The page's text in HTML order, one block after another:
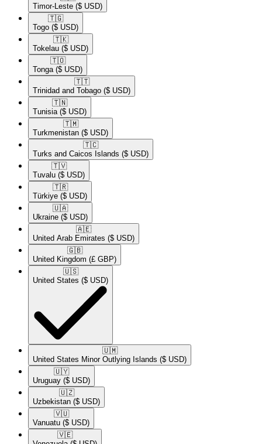
Timor-Leste ($ USD)
🇹🇬​
Togo ($ USD)
🇹🇰​
Tokelau ($ USD)
🇹🇴​
Tonga ($ USD)
🇹🇹​
Trinidad and Tobago ($ USD)
🇹🇳​
Tunisia ($ USD)
🇹🇲​
Turkmenistan ($ USD)
🇹🇨​
Turks and Caicos Islands ($ USD)
🇹🇻​
Tuvalu ($ USD)
🇹🇷​
Türkiye ($ USD)
🇺🇦​
Ukraine ($ USD)
🇦🇪​
United Arab Emirates ($ USD)
🇬🇧​
United Kingdom (£ GBP)
🇺🇸​
United States ($ USD)
🇺🇲​
United States Minor Outlying Islands ($ USD)
🇺🇾​
Uruguay ($ USD)
🇺🇿​
Uzbekistan ($ USD)
🇻🇺​
Vanuatu ($ USD)
🇻🇪​